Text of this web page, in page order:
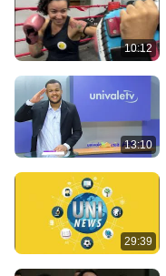
10:12
13:10
29:39